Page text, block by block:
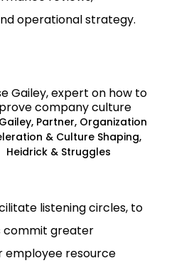
operational strategy.
Partner, Organization
& Culture Shaping,
Heidrick & Struggles
listening circles, to
commit greater
employee resource